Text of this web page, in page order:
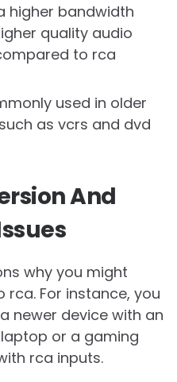
higher bandwidth
quality audio
to rca
used in older
as vcrs and dvd
And
why you might
For instance, you
newer device with an
or a gaming
rca inputs.